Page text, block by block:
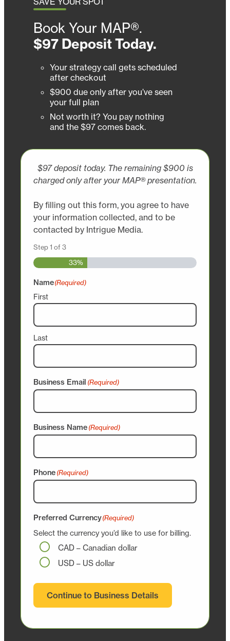
Book Your MAP®.
$97 Deposit Today.
Your strategy call gets scheduled
after checkout
$900 due only after you’ve seen
your full plan
Not worth it? You pay nothing
and the $97 comes back.
$97 deposit today. The remaining $900 is
charged only after your MAP® presentation.
By filling out this form, you agree to have
your information collected, and to be
contacted by Intrigue Media.
Step1 of 3
33%
Name(Required)
First
Last
Business Email (Required)
Business Name(Required)
Phone(Required)
Preferred Currency(Required)
Select the currency you’d like to use for billing.
CAD – Canadian dollar
USD – US dollar
Continue to Business Details